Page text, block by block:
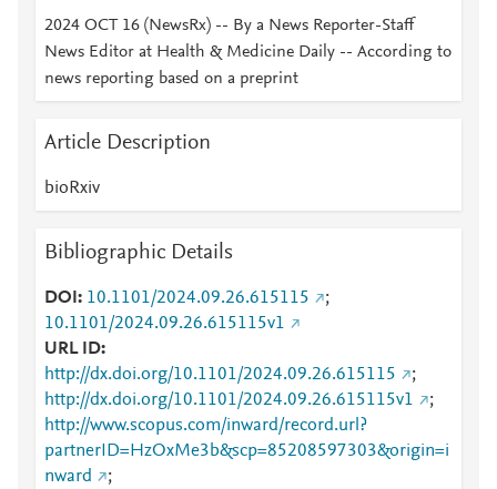
2024 OCT 16 (NewsRx) -- By a News Reporter-Staff
News Editor at Health & Medicine Daily -- According to
news reporting based on a preprint
Article Description
bioRxiv
Bibliographic Details
DOI 10.1101/2024.09.26.615115
;
10.1101/2024.09.26.615115v1
URL ID
http://dx.doi.org/10.1101/2024.09.26.615115
;
http://dx.doi.org/10.1101/2024.09.26.615115v1
;
http://www.scopus.com/inward/record.url?
partnerID=HzOxMe3b&scp=85208597303&origin=i
nward
;